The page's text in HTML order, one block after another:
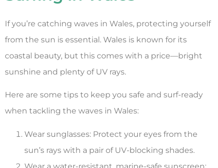
If you’re catching waves in Wales, protecting yourself
from the sun is essential. Wales is known for its
coastal beauty, but this comes with a price—bright
sunshine and plenty of UV rays.
Here are some tips to keep you safe and surf-ready
when tackling the waves in Wales:
Wear sunglasses: Protect your eyes from the
sun’s rays with a pair of UV-blocking shades.